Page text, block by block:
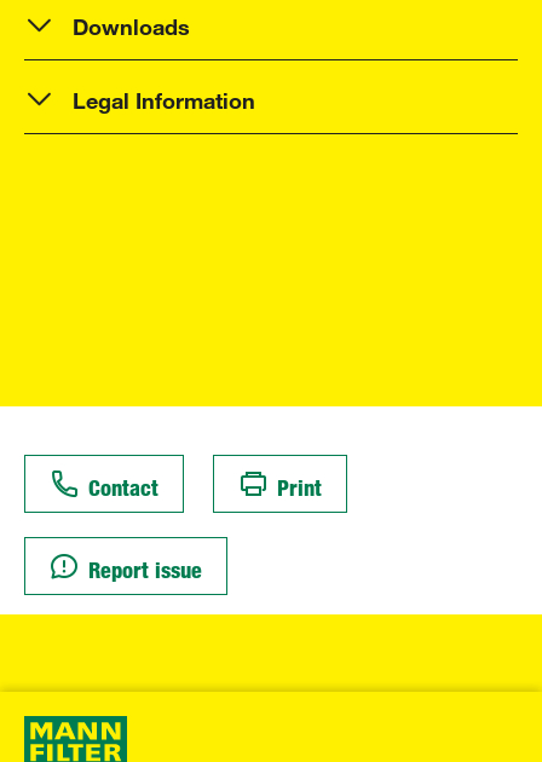
Downloads
Legal Information
Contact Print
Report issue